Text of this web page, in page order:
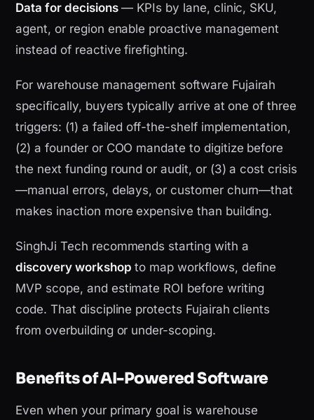
Data for decisions— KPIs by lane, clinic, SKU,
agent, or region enable proactive management
instead of reactive firefighting.
For warehouse management software Fujairah
specifically, buyers typically arrive at one of three
triggers: (1) a failed off-the-shelf implementation,
(2) a founder or COO mandate to digitize before
the next funding round or audit, or (3) a cost crisis
—manual errors, delays, or customer churn—that
makes inaction more expensive than building.
SinghJi Tech recommends starting with a
discovery workshop to map workflows, define
MVP scope, and estimate ROI before writing
code. That discipline protects Fujairah clients
from overbuilding or under-scoping.
Benefits of AI-Powered Software
Even when your primary goal is warehouse